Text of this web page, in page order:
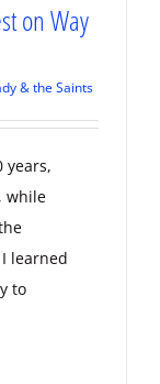
on Way
& the Saints
years,
while
learned
to